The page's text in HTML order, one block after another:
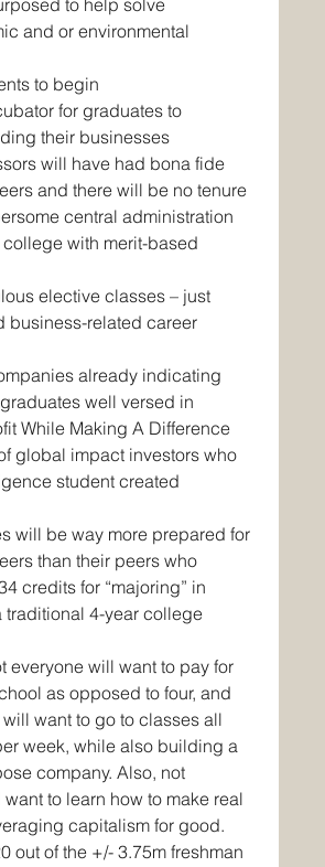
and or environmental
to begin
for graduates to
their businesses
will have had bona fide
and there will be no tenure
central administration
college with merit-based
elective classes – just
business-related career
companies already indicating
well versed in
While Making A Difference
of global impact investors who
student created
will be way more prepared for
than their peers who
credits for “majoring” in
traditional 4-year college
everyone will want to pay for
as opposed to four, and
want to go to classes all
week, while also building a
company. Also, not
to learn how to make real
capitalism for good.
out of the +/- 3.75m freshman